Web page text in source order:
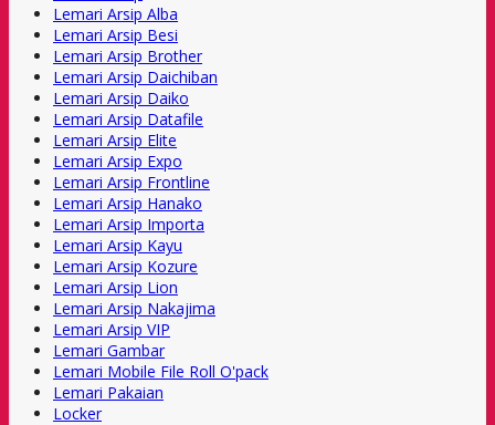
Lemari Arsip Alba
Lemari Arsip Besi
Lemari Arsip Brother
Lemari Arsip Daichiban
Lemari Arsip Daiko
Lemari Arsip Datafile
Lemari Arsip Elite
Lemari Arsip Expo
Lemari Arsip Frontline
Lemari Arsip Hanako
Lemari Arsip Importa
Lemari Arsip Kayu
Lemari Arsip Kozure
Lemari Arsip Lion
Lemari Arsip Nakajima
Lemari Arsip VIP
Lemari Gambar
Lemari Mobile File Roll O'pack
Lemari Pakaian
Locker